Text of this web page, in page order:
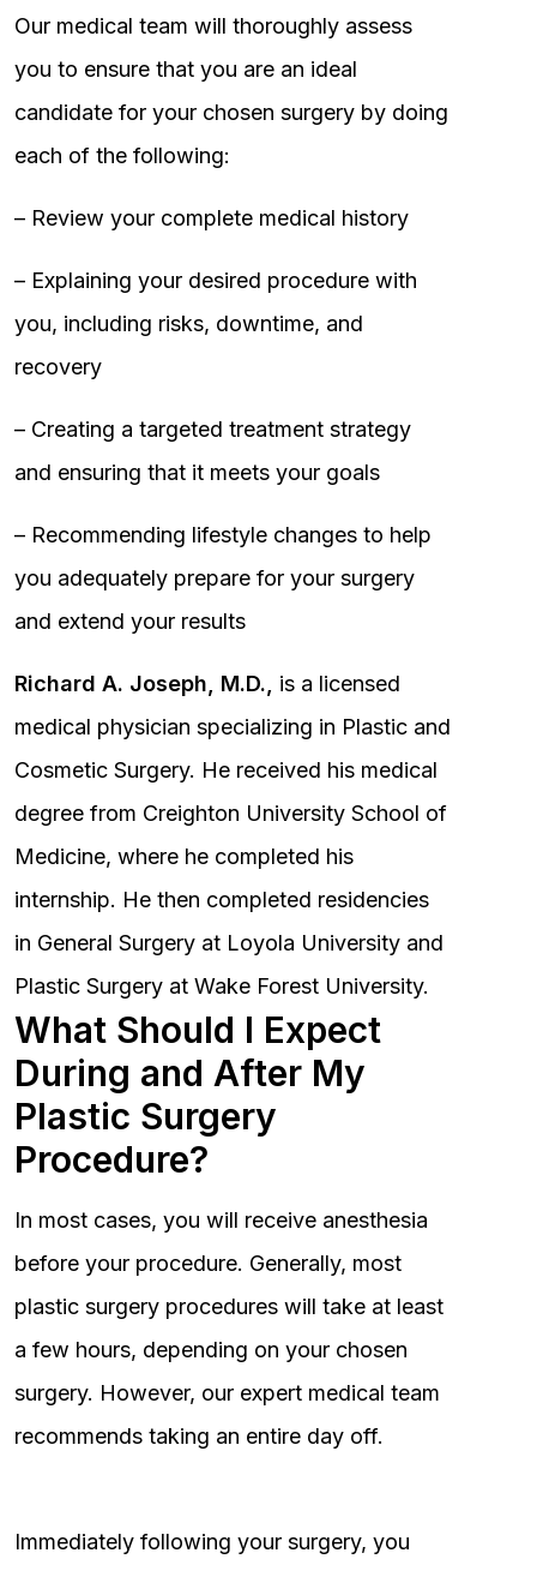
Our medical team will thoroughly assess
you to ensure that you are an ideal
candidate for your chosen surgery by doing
each of the following:
– Review your complete medical history
– Explaining your desired procedure with
you, including risks, downtime, and
recovery
– Creating a targeted treatment strategy
and ensuring that it meets your goals
– Recommending lifestyle changes to help
you adequately prepare for your surgery
and extend your results
Richard A. Joseph, M.D.,
is a licensed
medical physician specializing in Plastic and
Cosmetic Surgery. He received his medical
degree from Creighton University School of
Medicine, where he completed his
internship. He then completed residencies
in General Surgery at Loyola University and
Plastic Surgery at Wake Forest University.
What Should I Expect
During and After My
Plastic Surgery
Procedure?
In most cases, you will receive anesthesia
before your procedure. Generally, most
plastic surgery procedures will take at least
a few hours, depending on your chosen
surgery. However, our expert medical team
recommends taking an entire day off.
Immediately following your surgery, you